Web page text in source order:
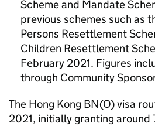
Scheme and Mandate
previous schemes such as
Persons Resettlement
Children Resettlement
February 2021. Figures
through Community
The Hong Kong BN(O)visa
2021, initially granting